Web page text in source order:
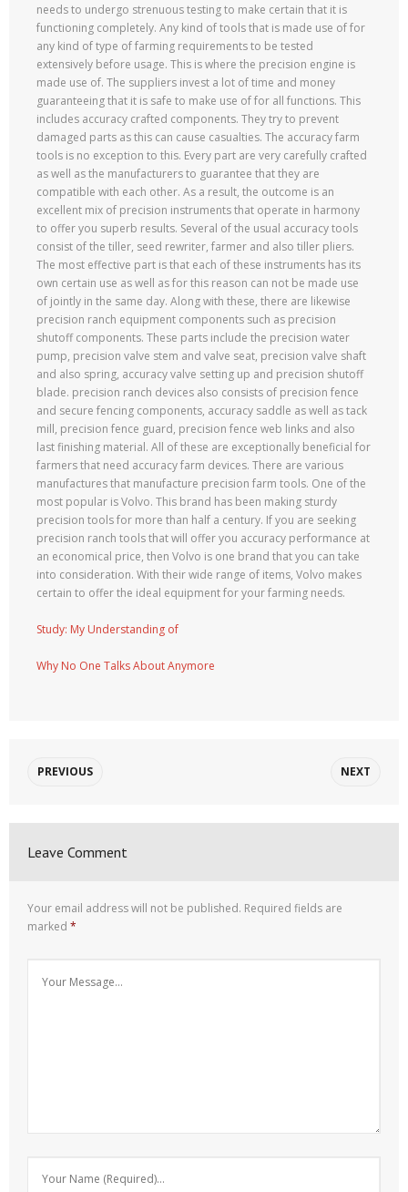
needs to undergo strenuous testing to make certain that it is
functioning completely. Any kind of tools that is made use of for
any kind of type of farming requirements to be tested
extensively before usage. This is where the precision engine is
made use of. The suppliers invest a lot of time and money
guaranteeing that it is safe to make use of for all functions. This
includes accuracy crafted components. They try to prevent
damaged parts as this can cause casualties. The accuracy farm
tools is no exception to this. Every part are very carefully crafted
as well as the manufacturers to guarantee that they are
compatible with each other. As a result, the outcome is an
excellent mix of precision instruments that operate in harmony
to offer you superb results. Several of the usual accuracy tools
consist of the tiller, seed rewriter, farmer and also tiller pliers.
The most effective part is that each of these instruments has its
own certain use as well as for this reason can not be made use
of jointly in the same day. Along with these, there are likewise
precision ranch equipment components such as precision
shutoff components. These parts include the precision water
pump, precision valve stem and valve seat, precision valve shaft
and also spring, accuracy valve setting up and precision shutoff
blade. precision ranch devices also consists of precision fence
and secure fencing components, accuracy saddle as well as tack
mill, precision fence guard, precision fence web links and also
last finishing material. All of these are exceptionally beneficial for
farmers that need accuracy farm devices. There are various
manufactures that manufacture precision farm tools. One of the
most popular is Volvo. This brand has been making sturdy
precision tools for more than half a century. If you are seeking
precision ranch tools that will offer you accuracy performance at
an economical price, then Volvo is one brand that you can take
into consideration. With their wide range of items, Volvo makes
certain to offer the ideal equipment for your farming needs.
Study: My Understanding of
Why No One Talks About Anymore
PREVIOUS NEXT
Leave Comment
Your email address will not be published. Required fields are
marked *